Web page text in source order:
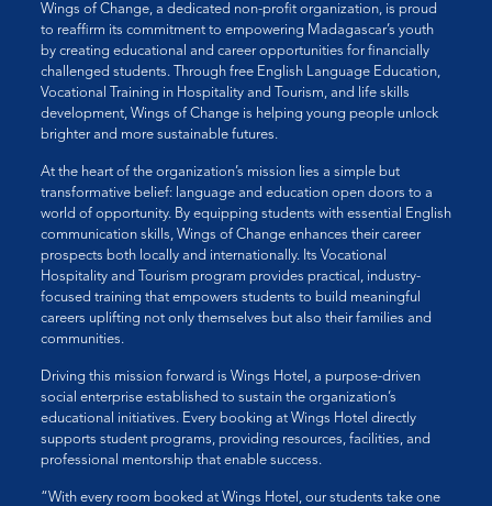
Wings of Change, a dedicated non-profit organization, is proud
to reaffirm its commitment to empowering Madagascar’s youth
by creating educational and career opportunities for financially
challenged students. Through free English Language Education,
Vocational Training in Hospitality and Tourism, and life skills
development, Wings of Change is helping young people unlock
brighter and more sustainable futures.
At the heart of the organization’s mission lies a simple but
transformative belief: language and education open doors to a
world of opportunity. By equipping students with essential English
communication skills, Wings of Change enhances their career
prospects both locally and internationally. Its Vocational
Hospitality and Tourism program provides practical, industry-
focused training that empowers students to build meaningful
careers uplifting not only themselves but also their families and
communities.
Driving this mission forward is Wings Hotel, a purpose-driven
social enterprise established to sustain the organization’s
educational initiatives. Every booking at Wings Hotel directly
supports student programs, providing resources, facilities, and
professional mentorship that enable success.
“With every room booked at Wings Hotel, our students take one